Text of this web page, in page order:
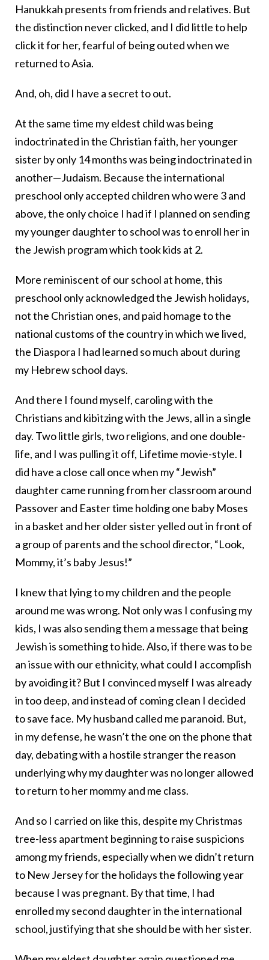
Hanukkah presents from friends and relatives. But
the distinction never clicked, and I did little to help
click it for her, fearful of being outed when we
returned to Asia.
And, oh, did I have a secret to out.
At the same time my eldest child was being
indoctrinated in the Christian faith, her younger
sister by only 14 months was being indoctrinated in
another—Judaism. Because the international
preschool only accepted children who were 3 and
above, the only choice I had if I planned on sending
my younger daughter to school was to enroll her in
the Jewish program which took kids at 2.
More reminiscent of our school at home, this
preschool only acknowledged the Jewish holidays,
not the Christian ones, and paid homage to the
national customs of the country in which we lived,
the Diaspora I had learned so much about during
my Hebrew school days.
And there I found myself, caroling with the
Christians and kibitzing with the Jews, all in a single
day. Two little girls, two religions, and one double-
life, and I was pulling it off, Lifetime movie-style. I
did have a close call once when my “Jewish”
daughter came running from her classroom around
Passover and Easter time holding one baby Moses
in a basket and her older sister yelled out in front of
a group of parents and the school director, “Look,
Mommy, it’s baby Jesus!”
I knew that lying to my children and the people
around me was wrong. Not only was I confusing my
kids, I was also sending them a message that being
Jewish is something to hide. Also, if there was to be
an issue with our ethnicity, what could I accomplish
by avoiding it? But I convinced myself I was already
in too deep, and instead of coming clean I decided
to save face. My husband called me paranoid. But,
in my defense, he wasn’t the one on the phone that
day, debating with a hostile stranger the reason
underlying why my daughter was no longer allowed
to return to her mommy and me class.
And so I carried on like this, despite my Christmas
tree-less apartment beginning to raise suspicions
among my friends, especially when we didn’t return
to New Jersey for the holidays the following year
because I was pregnant. By that time, I had
enrolled my second daughter in the international
school, justifying that she should be with her sister.